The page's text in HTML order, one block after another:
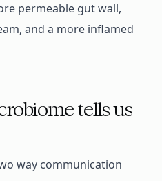
permeable gut wall,
and a more inflamed
tells us
way communication